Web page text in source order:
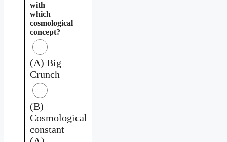
with
which
cosmological
concept?
(A) Big
Crunch
(B)
Cosmological
constant